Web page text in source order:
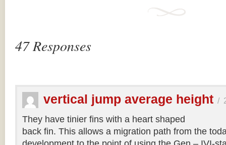
47 Responses
vertical jump average height /
They have tinier fins with a heart shaped
back fin. This allows a migration path from the